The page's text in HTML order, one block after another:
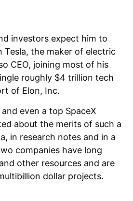
investors expect him to
Tesla, the maker of electric
CEO, joining most of his
roughly $4 trillion tech
of Elon, Inc.
even a top SpaceX
about the merits of such a
in research notes and in a
companies have long
other resources and are
dollar projects.